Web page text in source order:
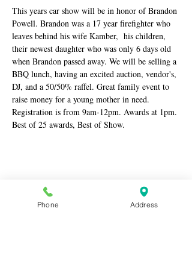
This years car show will be in honor of Brandon
Powell. Brandon was a 17 year firefighter who
leaves behind his wife Kamber,  his children,
their newest daughter who was only 6 days old
when Brandon passed away. We will be selling a
BBQ lunch, having an excited auction, vendor's,
DJ, and a 50/50% raffel. Great family event to
raise money for a young mother in need.
Registration is from 9am-12pm. Awards at 1pm.
Best of 25 awards, Best of Show.
Share this event
Phone Address